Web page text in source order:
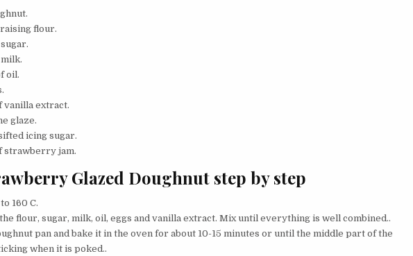
flour.
oil.
vanilla extract.
glaze.
icing sugar.
strawberry jam.
Glazed Doughnut step by step
160 C.
flour, sugar, milk, oil, eggs and vanilla extract. Mix until everything is well combined..
pan and bake it in the oven for about 10-15 minutes or until the middle part of the
when it is poked..